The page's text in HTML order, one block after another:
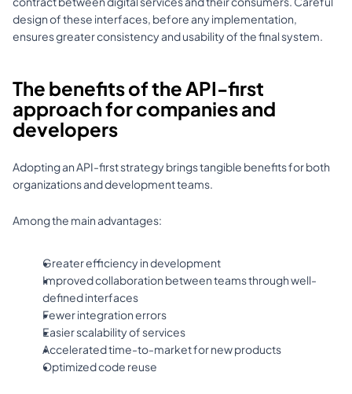
design of these interfaces, before any implementation,
ensures greater consistency and usability of the final system.
The benefits of the API-first
approach for companies and
developers
Adopting an API-first strategy brings tangible benefits for both
organizations and development teams.
Among the main advantages:
Greater efficiency in development
Improved collaboration between teams through well-
defined interfaces
Fewer integration errors
Easier scalability of services
Accelerated time-to-market for new products
Optimized code reuse